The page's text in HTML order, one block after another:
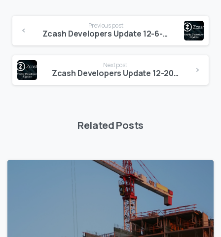
Reading
Previous post
Zcash Developers Update 12-6-19
Next post
Zcash Developers Update 12-20-19
Related Posts